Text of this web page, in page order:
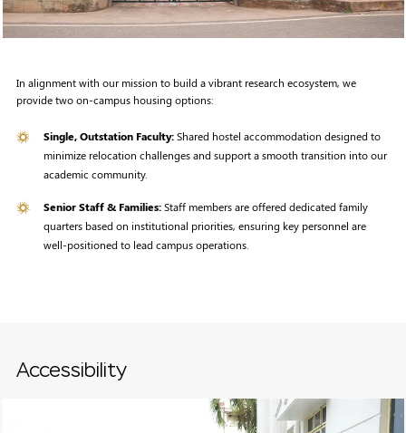
In alignment with our mission to build a vibrant research ecosystem, we
provide two on-campus housing options:
Single, Outstation Faculty:Shared hostel accommodation designed to
minimize relocation challenges and support a smooth transition into our
academic community.
Senior Staff & Families:Staff members are offered dedicated family
quarters based on institutional priorities, ensuring key personnel are
well-positioned to lead campus operations.
Accessibility